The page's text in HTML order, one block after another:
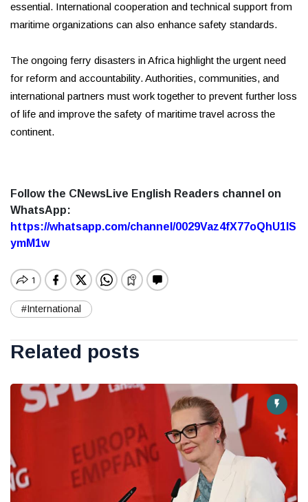
essential. International cooperation and technical support from
maritime organizations can also enhance safety standards.
The ongoing ferry disasters in Africa highlight the urgent need
for reform and accountability. Authorities, communities, and
international partners must work together to prevent further loss
of life and improve the safety of maritime travel across the
continent.
Follow the CNewsLive English Readers channel on
WhatsApp:
https://whatsapp.com/channel/0029Vaz4fX77oQhU1lS
ymM1w
#International
Related posts